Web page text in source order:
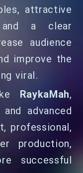
attractive
a clear
audience
improve the
viral.
RaykaMah,
advanced
professional,
production,
successful